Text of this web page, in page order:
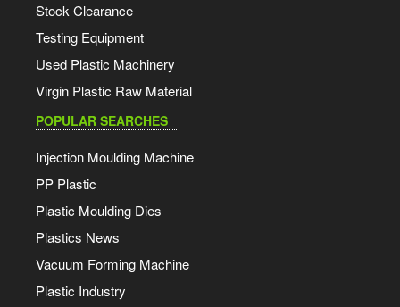
Stock Clearance
Testing Equipment
Used Plastic Machinery
Virgin Plastic Raw Material
POPULAR SEARCHES
Injection Moulding Machine
PP Plastic
Plastic Moulding Dies
Plastics News
Vacuum Forming Machine
Plastic Industry